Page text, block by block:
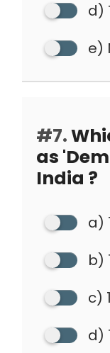
d)
e)
#7.
as
India ?
a)
b)
c)
d)